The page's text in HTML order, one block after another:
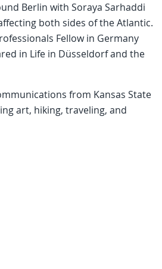
Berlin with Soraya Sarhaddi
both sides of the Atlantic.
Fellow in Germany
in Life in Düsseldorf and the
from Kansas State
art, hiking, traveling, and